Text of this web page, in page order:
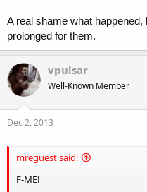
A real shame what
prolonged for them.
vpulsar
Well-Known Member
Dec 2, 2013
mreguest said:
F-ME!